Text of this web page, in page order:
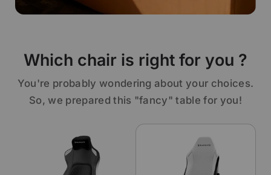
Which chair is right for you ?
You're probably wondering about your choices.
So, we prepared this "fancy" table for you!